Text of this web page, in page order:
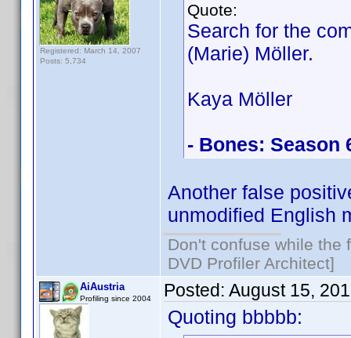
Registered: March 14, 2007
Posts: 5,734
Quote:
Search for the
(Marie) Möller.
Kaya Möller
- Bones: Season
Another false
unmodified English
Don't confuse while the
DVD Profiler Architect]
AiAustria
Profiling since 2004 Posted: August 15,
Quoting bbbbb: